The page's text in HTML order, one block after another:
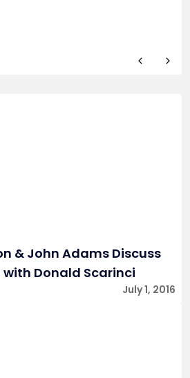
& John Adams Discuss
Donald Scarinci
July 1, 2016